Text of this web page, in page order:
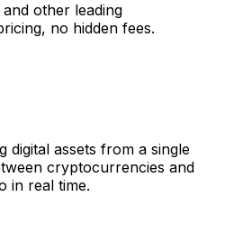
other leading
no hidden fees.
digital assets from a single
cryptocurrencies and
in real time.